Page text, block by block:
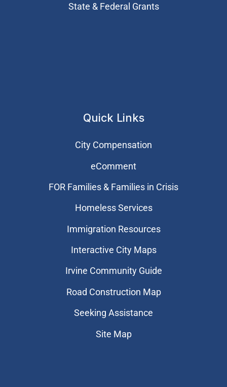
State & Federal Grants
Quick Links
City Compensation
eComment
FOR Families & Families in Crisis
Homeless Services
Immigration Resources
Interactive City Maps
Irvine Community Guide
Road Construction Map
Seeking Assistance
Site Map